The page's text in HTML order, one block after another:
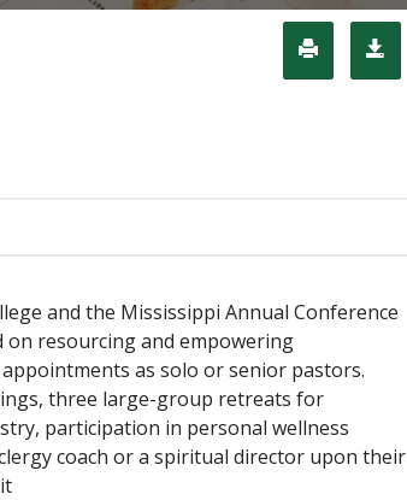
and the Mississippi Annual Conference
resourcing and empowering
as solo or senior pastors.
three large-group retreats for
participation in personal wellness
coach or a spiritual director upon their